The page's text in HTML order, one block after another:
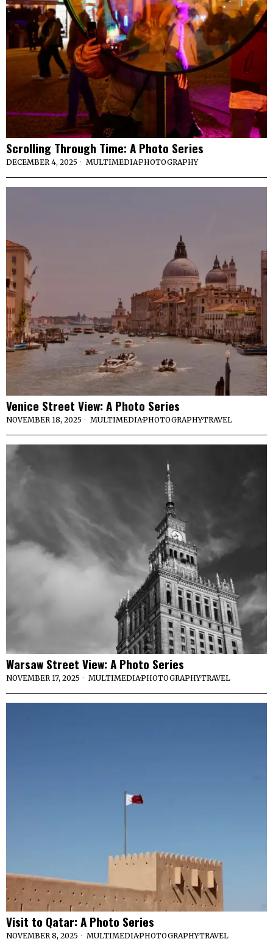
Scrolling Through Time: A Photo Series
DECEMBER 4, 2025 MULTIMEDIA·PHOTOGRAPHY
Venice Street View: A Photo Series
NOVEMBER 18, 2025 MULTIMEDIA·PHOTOGRAPHY·TRAVEL
Warsaw Street View: A Photo Series
NOVEMBER 17, 2025 MULTIMEDIA·PHOTOGRAPHY·TRAVEL
Visit to Qatar: A Photo Series
NOVEMBER 8, 2025 MULTIMEDIA·PHOTOGRAPHY·TRAVEL